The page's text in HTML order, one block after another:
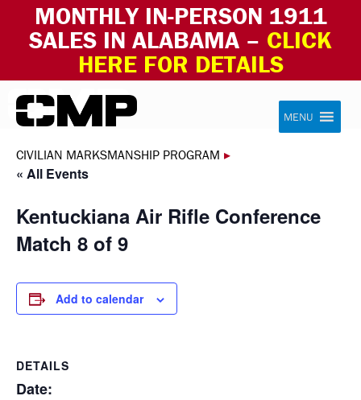
MONTHLY IN-PERSON 1911
SALES IN ALABAMA – CLICK
HERE FOR DETAILS
Skip to content Civilian Marksmanship Program
MENU
CIVILIAN MARKSMANSHIP PROGRAM ▸
« All Events
Kentuckiana Air Rifle Conference
Match 8 of 9
Add to calendar
DETAILS
Date: